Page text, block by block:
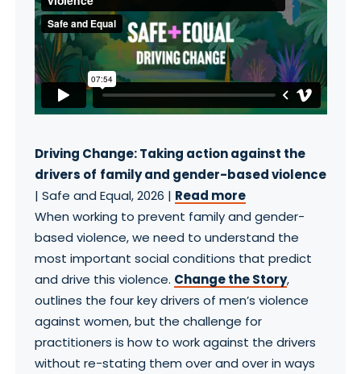
Driving Change: Taking action against the
drivers of family and gender-based violence
| Safe and Equal, 2026 | Read more
When working to prevent family and gender-
based violence, we need to understand the
most important social conditions that predict
and drive this violence. Change the Story,
outlines the four key drivers of men’s violence
against women, but the challenge for
practitioners is how to work against the drivers
without re-stating them over and over in ways